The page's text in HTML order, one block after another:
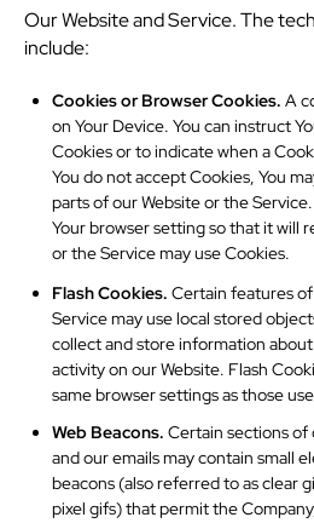
Our Website and Service. The
include:
Cookies or Browser Cookies.A
on Your Device. You can instruct
Cookies or to indicate when a
You do not accept Cookies, You
parts of our Website or the
Your browser setting so that it will
or the Service may use Cookies.
Flash Cookies. Certain features
Service may use local stored
collect and store information
activity on our Website. Flash
same browser settings as those
Web Beacons. Certain sections of
and our emails may contain small
beacons (also referred to as clear
pixel gifs) that permit the